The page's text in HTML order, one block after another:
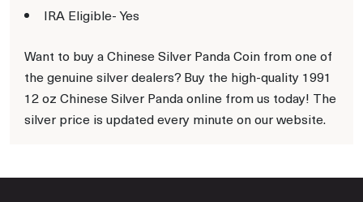
IRA Eligible- Yes
Want to buy a Chinese Silver Panda Coin from one of
the genuine silver dealers? Buy the high-quality 1991
12 oz Chinese Silver Panda online from us today! The
silver price is updated every minute on our website.